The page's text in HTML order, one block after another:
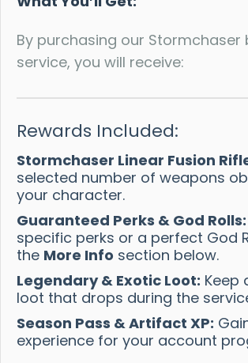
By purchasing our Stormchaser
service, you will receive:
Rewards Included:
Stormchaser Linear Fusion
selected number of weapons
your character.
Guaranteed Perks & God Rolls:
specific perks or a perfect God
the More Info section below.
Legendary & Exotic Loot: Keep
loot that drops during the
Season Pass & Artifact XP:
experience for your account